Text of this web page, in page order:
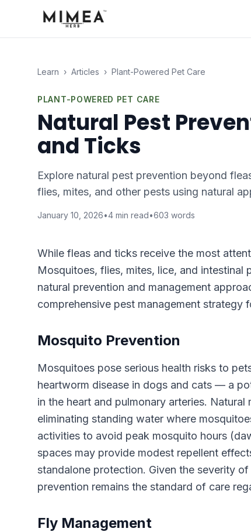
Learn › Articles › Plant-Powered Pet Care
PLANT-POWERED PET CARE
Natural Pest
and Ticks
Explore natural pest prevention beyond
flies, mites, and other pests using natural
January 10, 2026•4 min read•603 words
While fleas and ticks receive the most
Mosquitoes, flies, mites, lice, and intestinal
natural prevention and management
comprehensive pest management strategy
Mosquito Prevention
Mosquitoes pose serious health risks to
heartworm disease in dogs and cats — a
in the heart and pulmonary arteries.
eliminating standing water where
activities to avoid peak mosquito hours
spaces may provide modest repellent
standalone protection. Given the severity
prevention remains the standard of care
Fly Management